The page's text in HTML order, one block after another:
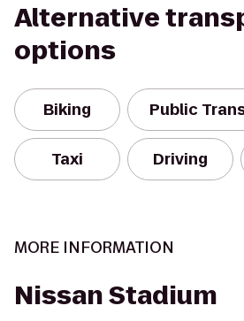
Alternative
options
Biking Public
Taxi Driving
MORE INFORMATION
Nissan Stadium